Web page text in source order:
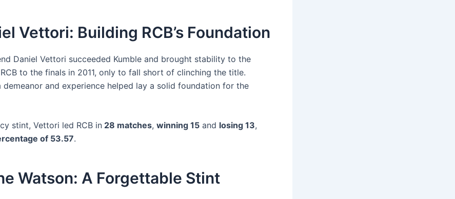
Vettori: Building RCB’s Foundation
Daniel Vettori succeeded Kumble and brought stability to the
to the finals in 2011, only to fall short of clinching the title.
demeanor and experience helped lay a solid foundation for the
stint, Vettori led RCB in 28 matches, winning 15 and losing 13,
of 53.57.
Watson: A Forgettable Stint